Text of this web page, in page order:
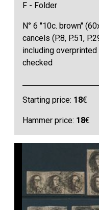
F - Folder
N° 6 "10c. brown"
cancels (P.8, P.51,
including
checked
Starting price: 18€
Hammer price: 18€